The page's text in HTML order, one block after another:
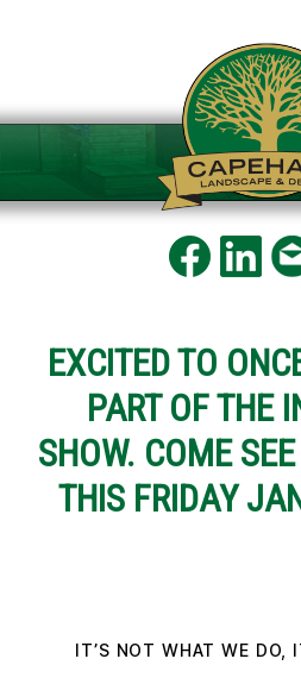
EXCITED TO
PART OF THE
SHOW. COME
THIS FRIDAY
IT’S NOT WHAT WE DO,